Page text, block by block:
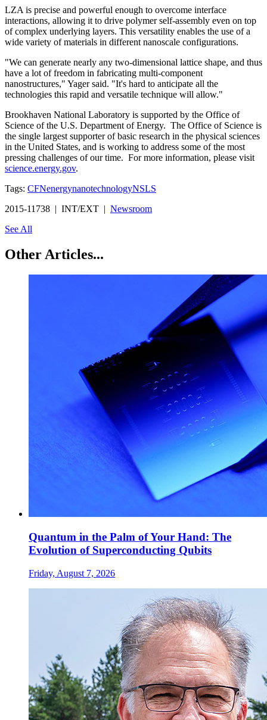
LZA is precise and powerful enough to overcome interface
interactions, allowing it to drive polymer self-assembly even on top
of complex underlying layers. This versatility enables the use of a
wide variety of materials in different nanoscale configurations.
"We can generate nearly any two-dimensional lattice shape, and thus
have a lot of freedom in fabricating multi-component
nanostructures," Yager said. "It's hard to anticipate all the
technologies this rapid and versatile technique will allow."
Brookhaven National Laboratory is supported by the Office of
Science of the U.S. Department of Energy. The Office of Science is
the single largest supporter of basic research in the physical sciences
in the United States, and is working to address some of the most
pressing challenges of our time. For more information, please visit
science.energy.gov.
Tags: CFNenergynanotechnologyNSLS
2015-11738 | INT/EXT | Newsroom
See All
Other Articles...
Quantum in the Palm of Your Hand: The
Evolution of Superconducting Qubits
Friday, August 7, 2026